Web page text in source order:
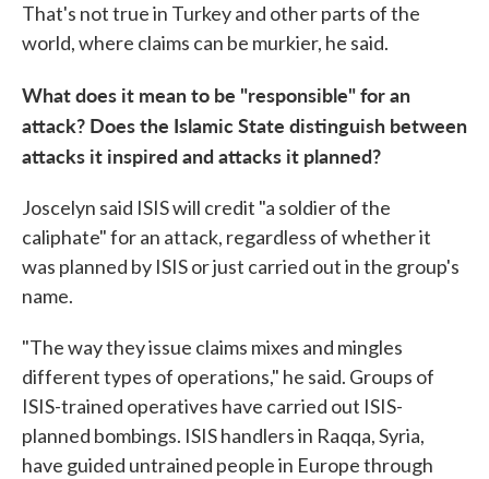
That's not true in Turkey and other parts of the
world, where claims can be murkier, he said.
What does it mean to be "responsible" for an
attack? Does the Islamic State distinguish between
attacks it inspired and attacks it planned?
Joscelyn said ISIS will credit "a soldier of the
caliphate" for an attack, regardless of whether it
was planned by ISIS or just carried out in the group's
name.
"The way they issue claims mixes and mingles
different types of operations," he said. Groups of
ISIS-trained operatives have carried out ISIS-
planned bombings. ISIS handlers in Raqqa, Syria,
have guided untrained people in Europe through